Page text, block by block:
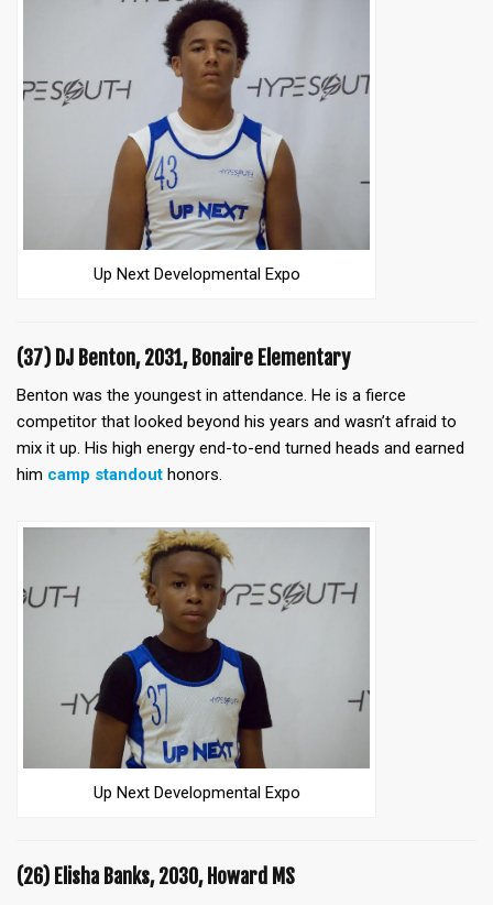
Up Next Developmental Expo
(37) DJ Benton, 2031, Bonaire Elementary
Benton was the youngest in attendance. He is a fierce
competitor that looked beyond his years and wasn’t afraid to
mix it up. His high energy end-to-end turned heads and earned
him camp standout honors.
Up Next Developmental Expo
(26) Elisha Banks, 2030, Howard MS